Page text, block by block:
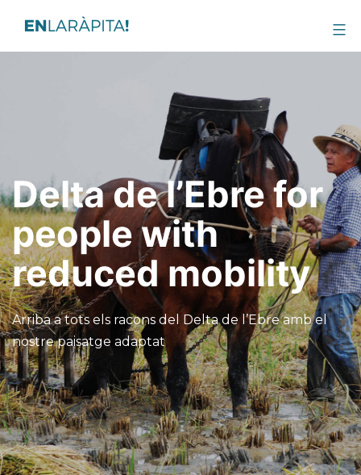
Delta de l’Ebre for
people with
reduced mobility
Arriba a tots els racons del Delta de l’Ebre amb el
nostre paisatge adaptat